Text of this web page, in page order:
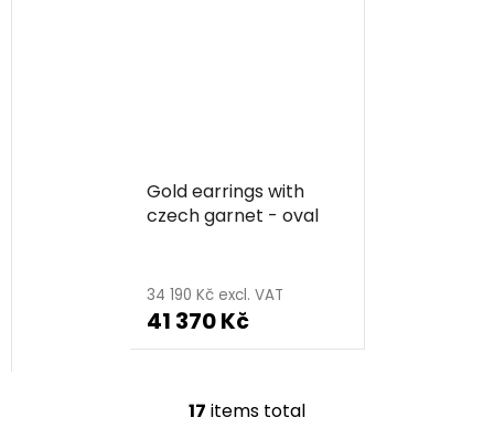
Gold earrings with
czech garnet - oval
34 190 Kč excl. VAT
41 370 Kč
L
17 items total